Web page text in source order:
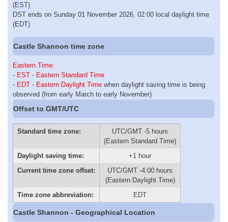
(EST)
DST ends on Sunday 01 November 2026, 02:00 local daylight time
(EDT)
Castle Shannon time zone
Eastern Time:
- EST - Eastern Standard Time
- EDT - Eastern Daylight Time when daylight saving time is being
observed (from early March to early November)
Offset to GMT/UTC
Standard time zone:
UTC/GMT -5 hours
(Eastern Standard Time)
Daylight saving time:
+1 hour
Current time zone offset:
UTC/GMT -4:00 hours
(Eastern Daylight Time)
Time zone abbreviation:
EDT
Castle Shannon - Geographical Location